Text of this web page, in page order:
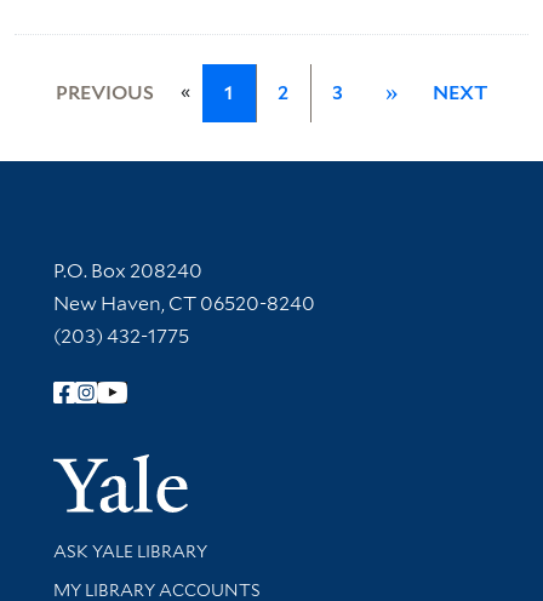
PREVIOUS « 1 2 3 » NEXT
Contact Information
P.O. Box 208240
New Haven, CT 06520-8240
(203) 432-1775
Follow Yale Library
Yale
Library Services
ASK YALE LIBRARY
Get research help and support
MY LIBRARY ACCOUNTS